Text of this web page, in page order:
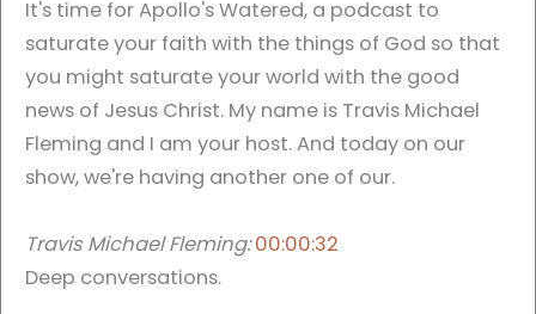
It's time for Apollo's Watered, a podcast to
saturate your faith with the things of God so that
you might saturate your world with the good
news of Jesus Christ. My name is Travis Michael
Fleming and I am your host. And today on our
show, we're having another one of our.
Travis Michael Fleming: 00:00:32
Deep conversations.